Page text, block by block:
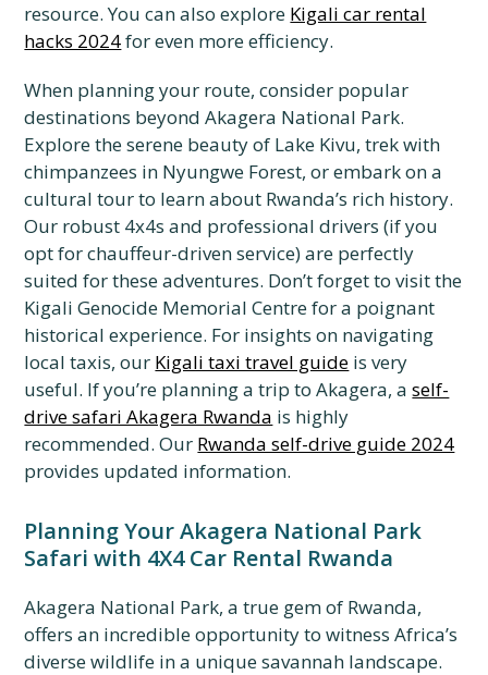
resource. You can also explore Kigali car rental
hacks 2024for even more efficiency.
When planning your route, consider popular
destinations beyond Akagera National Park.
Explore the serene beauty of Lake Kivu, trek with
chimpanzees in Nyungwe Forest, or embark on a
cultural tour to learn about Rwanda’s rich history.
Our robust 4x4s and professional drivers (if you
opt for chauffeur-driven service) are perfectly
suited for these adventures. Don’t forget to visit the
Kigali Genocide Memorial Centre for a poignant
historical experience. For insights on navigating
local taxis, our Kigali taxi travel guide is very
useful. If you’re planning a trip to Akagera, aself-
drive safari Akagera Rwanda is highly
recommended. Our Rwanda self-drive guide 2024
provides updated information.
Planning Your Akagera National Park
Safari with 4X4 Car Rental Rwanda
Akagera National Park, a true gem of Rwanda,
offers an incredible opportunity to witness Africa’s
diverse wildlife in a unique savannah landscape.